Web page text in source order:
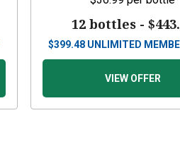
12 bottles -
$399.48 UNLIMITED
VIEW OFFER